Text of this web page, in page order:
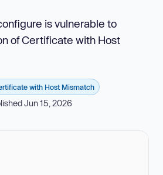
is vulnerable to
of Certificate with Host
with Host Mismatch
Jun 15, 2026